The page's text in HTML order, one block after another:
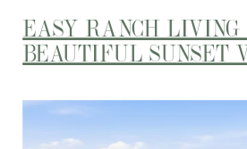
EASY RANCH LIVING
BEAUTIFUL SUNSET